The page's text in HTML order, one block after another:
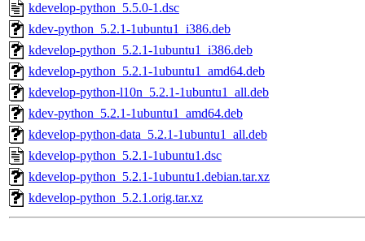
kdevelop-python_5.5.0-1.dsc
kdev-python_5.2.1-1ubuntu1_i386.deb
kdevelop-python_5.2.1-1ubuntu1_i386.deb
kdevelop-python_5.2.1-1ubuntu1_amd64.deb
kdevelop-python-l10n_5.2.1-1ubuntu1_all.deb
kdev-python_5.2.1-1ubuntu1_amd64.deb
kdevelop-python-data_5.2.1-1ubuntu1_all.deb
kdevelop-python_5.2.1-1ubuntu1.dsc
kdevelop-python_5.2.1-1ubuntu1.debian.tar.xz
kdevelop-python_5.2.1.orig.tar.xz